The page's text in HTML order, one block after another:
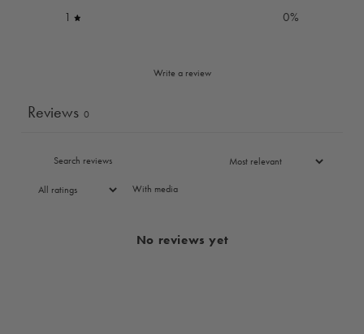
1 0%
Write a review
Reviews 0
With media
No reviews yet